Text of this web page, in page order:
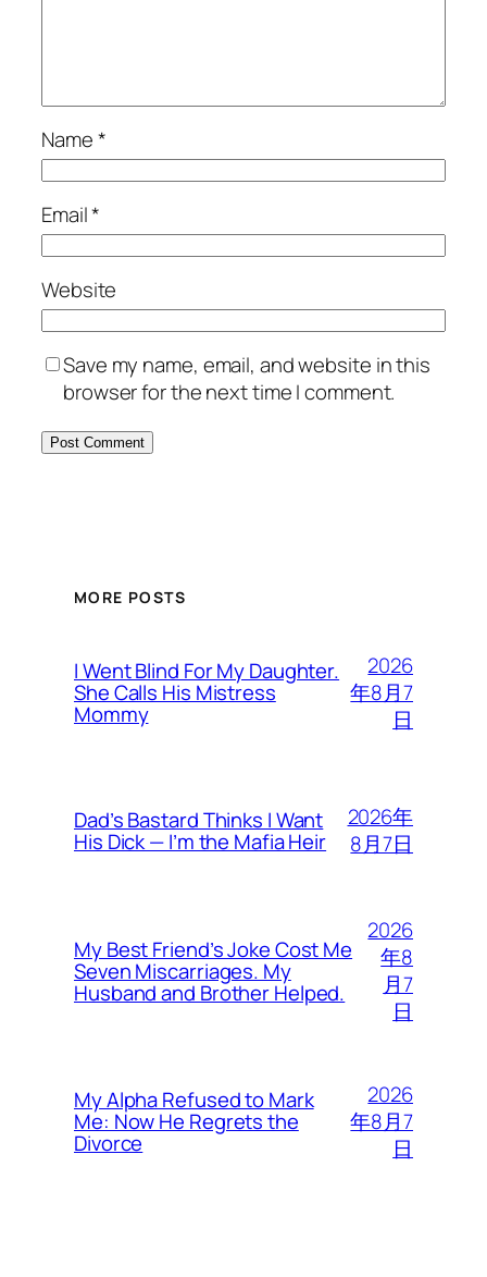
Name*
Email*
Website
Save my name, email, and website in this
browser for the next time I comment.
MORE POSTS
I Went Blind For My Daughter.
She Calls His Mistress
Mommy
2026
年8月7
日
Dad’s Bastard Thinks I Want
His Dick — I’m the Mafia Heir
2026年
8月7日
My Best Friend’s Joke Cost Me
Seven Miscarriages. My
Husband and Brother Helped.
2026
年8
月7
日
My Alpha Refused to Mark
Me: Now He Regrets the
Divorce
2026
年8月7
日